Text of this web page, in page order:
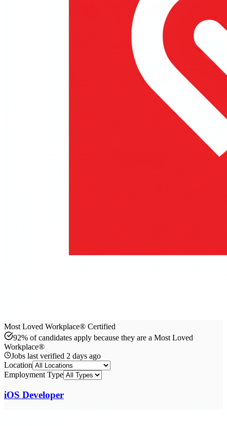
Most Loved Workplace® Certified
92% of candidates apply because they are a Most Loved
Workplace®
Jobs last verified 2 days ago
Location
Employment Type
iOS Developer